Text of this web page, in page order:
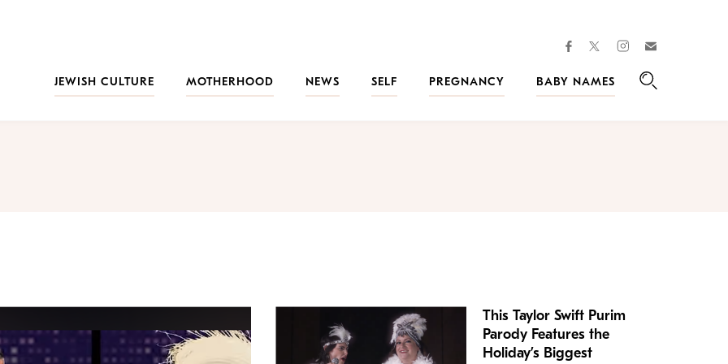
facebooktwitterinstagram
JEWISH CULTURE
MOTHERHOOD NEWS SELF PREGNANCY
BABY NAMES
This Taylor Swift Purim
Parody Features the
Holiday’s Biggest